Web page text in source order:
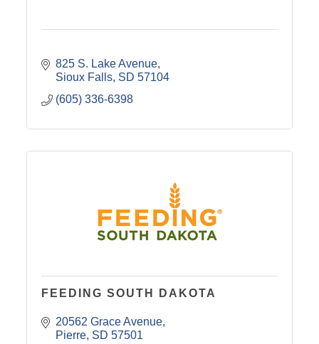
825 S. Lake Avenue
Sioux Falls SD 57104
(605) 336-6398
FEEDING SOUTH DAKOTA
20562 Grace Avenue
Pierre SD 57501